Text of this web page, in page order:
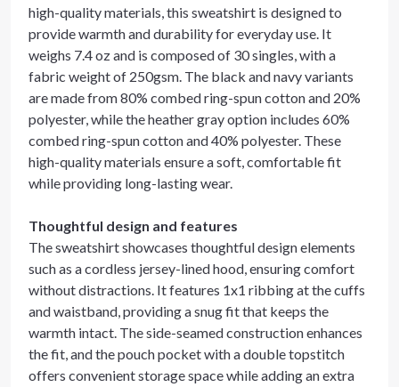
high-quality materials, this sweatshirt is designed to
provide warmth and durability for everyday use. It
weighs 7.4 oz and is composed of 30 singles, with a
fabric weight of 250gsm. The black and navy variants
are made from 80% combed ring-spun cotton and 20%
polyester, while the heather gray option includes 60%
combed ring-spun cotton and 40% polyester. These
high-quality materials ensure a soft, comfortable fit
while providing long-lasting wear.
Thoughtful design and features
The sweatshirt showcases thoughtful design elements
such as a cordless jersey-lined hood, ensuring comfort
without distractions. It features 1x1 ribbing at the cuffs
and waistband, providing a snug fit that keeps the
warmth intact. The side-seamed construction enhances
the fit, and the pouch pocket with a double topstitch
offers convenient storage space while adding an extra